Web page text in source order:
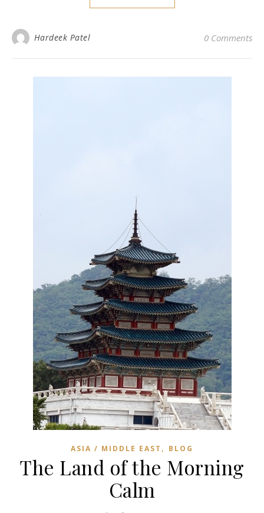
Hardeek Patel 0 Comments
ASIA / MIDDLE EAST , BLOG
The Land of the Morning
Calm